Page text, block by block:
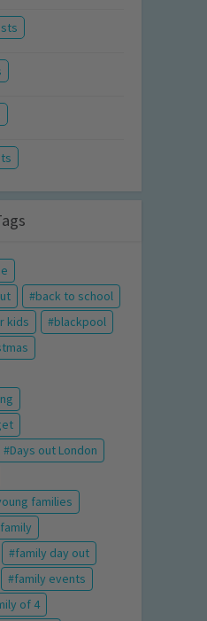
back to school
kids
blackpool
Days out London
families
family
family day out
family events
of 4